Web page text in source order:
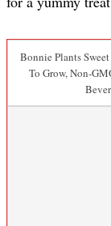
Bonnie Plants
To Grow, Non-